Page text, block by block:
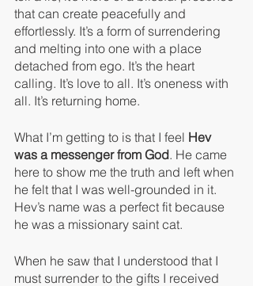
that can create peacefully and
effortlessly. It’s a form of surrendering
and melting into one with a place
detached from ego. It’s the heart
calling. It’s love to all. It’s oneness with
all. It’s returning home.
What I’m getting to is that I feel Hev
was a messenger from God. He came
here to show me the truth and left when
he felt that I was well-grounded in it.
Hev’s name was a perfect fit because
he was a missionary saint cat.
When he saw that I understood that I
must surrender to the gifts I received